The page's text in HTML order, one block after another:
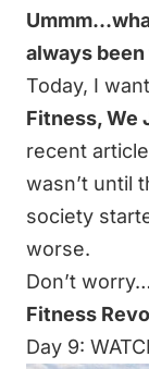
always
Today, I
Fitness, We
recent
wasn’t until
society
worse.
Don’t
Fitness
Day 9: